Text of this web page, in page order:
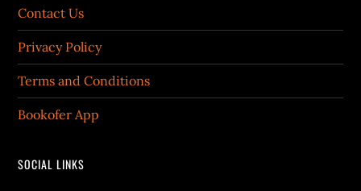
Contact Us
Privacy Policy
Terms and Conditions
Bookofer App
SOCIAL LINKS